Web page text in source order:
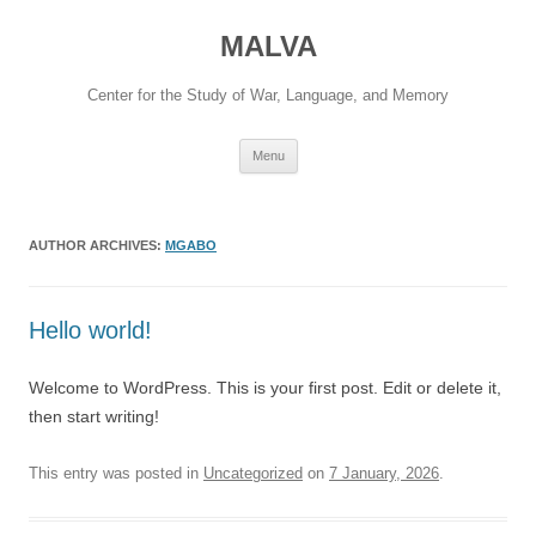
MALVA
Center for the Study of War, Language, and Memory
Menu
AUTHOR ARCHIVES: MGABO
Hello world!
Welcome to WordPress. This is your first post. Edit or delete it,
then start writing!
This entry was posted in Uncategorized on 7 January, 2026.